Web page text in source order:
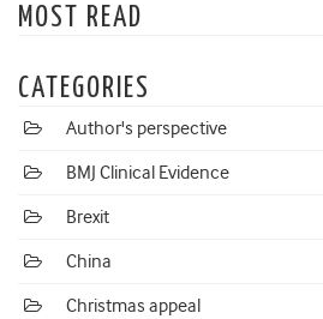
MOST READ
CATEGORIES
Author's perspective
BMJ Clinical Evidence
Brexit
China
Christmas appeal